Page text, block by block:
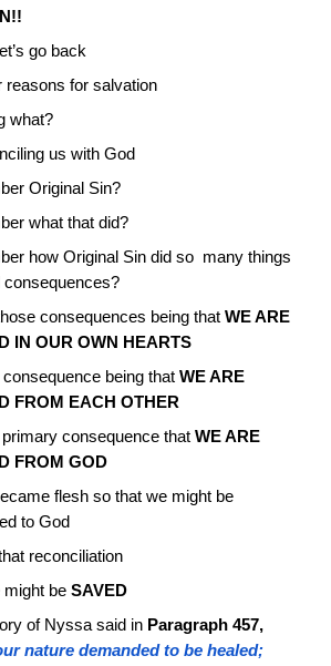
go back
reasons for salvation
what?
us with God
Original Sin?
what that did?
how Original Sin did so many things
consequences?
consequences being thatWE ARE
IN OUR OWN HEARTS
consequence being thatWE ARE
FROM EACH OTHER
consequence that WE ARE
FROM GOD
flesh so that we might be
to God
reconciliation
might beSAVED
of Nyssa said in Paragraph 457,
nature demanded to be healed;